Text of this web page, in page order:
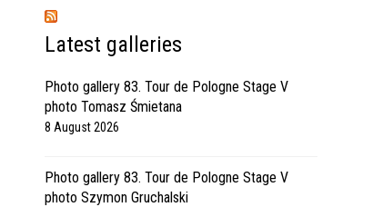
Latest galleries
Photo gallery 83. Tour de Pologne Stage V
photo Tomasz Śmietana
8 August 2026
Photo gallery 83. Tour de Pologne Stage V
photo Szymon Gruchalski